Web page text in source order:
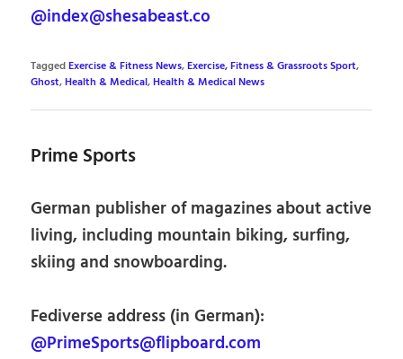
@index@shesabeast.co
TaggedExercise & Fitness News,Exercise, Fitness & Grassroots Sport,
Ghost,Health & Medical,Health & Medical News
Prime Sports
German publisher of magazines about active
living, including mountain biking, surfing,
skiing and snowboarding.
Fediverse address (in German):
@PrimeSports@flipboard.com